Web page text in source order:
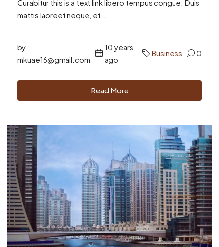
Curabitur this is a text link libero tempus congue. Duis
mattis laoreet neque, et...
by
mkuae16@gmail.com
10 years
ago
Business 0
Read More